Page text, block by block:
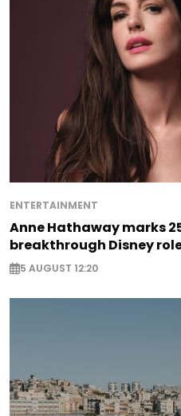
ENTERTAINMENT
Anne Hathaway marks
breakthrough Disney
5 AUGUST 12:20